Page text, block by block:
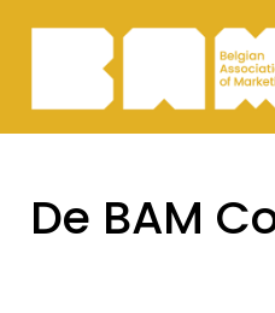
De BAM